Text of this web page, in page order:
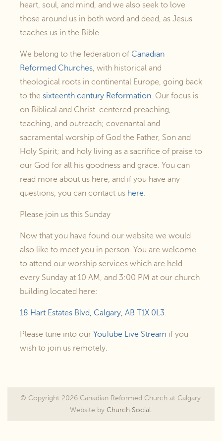
heart, soul, and mind, and we also seek to love
those around us in both word and deed, as Jesus
teaches us in the Bible.
We belong to the federation of Canadian
Reformed Churches, with historical and
theological roots in continental Europe, going back
to the sixteenth century Reformation. Our focus is
on Biblical and Christ-centered preaching,
teaching, and outreach; covenantal and
sacramental worship of God the Father, Son and
Holy Spirit; and holy living as a sacrifice of praise to
our God for all his goodness and grace. You can
read more about us here, and if you have any
questions, you can contact us here.
Please join us this Sunday
Now that you have found our website we would
also like to meet you in person. You are welcome
to attend our worship services which are held
every Sunday at 10 AM, and 3:00 PM at our church
building located here:
18 Hart Estates Blvd, Calgary, AB T1X 0L3.
Please tune into our YouTube Live Stream if you
wish to join us remotely.
© Copyright 2026 Canadian Reformed Church at Calgary.
Website by Church Social.